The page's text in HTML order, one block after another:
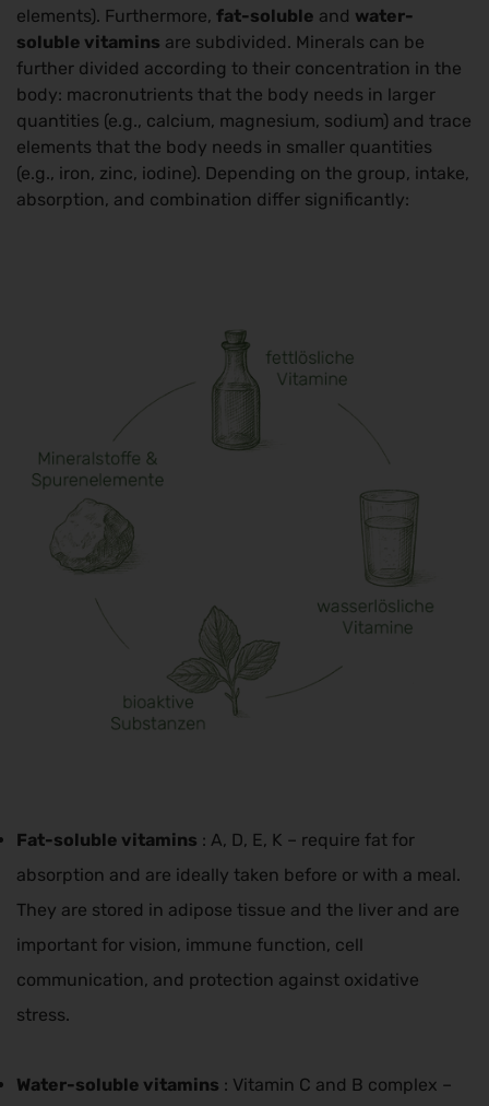
elements). Furthermore, fat-soluble and water-
soluble vitamins are subdivided. Minerals can be
further divided according to their concentration in the
body: macronutrients that the body needs in larger
quantities (e.g., calcium, magnesium, sodium) and trace
elements that the body needs in smaller quantities
(e.g., iron, zinc, iodine). Depending on the group, intake,
absorption, and combination differ significantly:
Fat-soluble vitamins : A, D, E, K – require fat for
absorption and are ideally taken before or with a meal.
They are stored in adipose tissue and the liver and are
important for vision, immune function, cell
communication, and protection against oxidative
stress.
Water-soluble vitamins : Vitamin C and B complex –